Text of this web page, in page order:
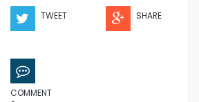
TWEET SHARE
COMMENT